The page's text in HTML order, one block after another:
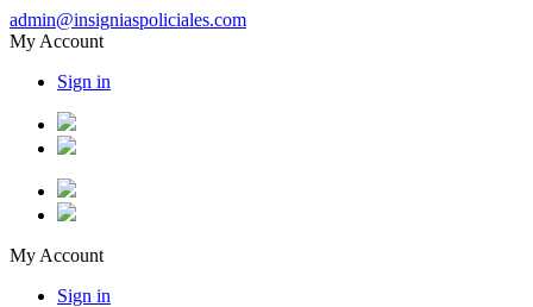
admin@insigniaspoliciales.com
My Account
Sign in
My Account
Sign in